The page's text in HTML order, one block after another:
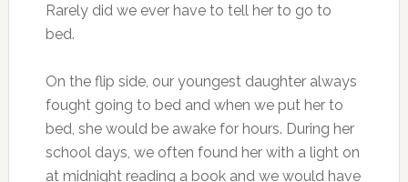
Rarely did we ever have to tell her to go to
bed.
On the flip side, our youngest daughter always
fought going to bed and when we put her to
bed, she would be awake for hours. During her
school days, we often found her with a light on
at midnight reading a book and we would have